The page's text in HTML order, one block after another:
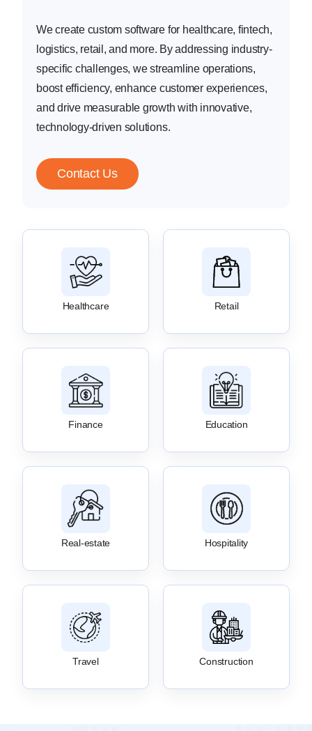
We create custom software for healthcare, fintech,
logistics, retail, and more. By addressing industry-
specific challenges, we streamline operations,
boost efficiency, enhance customer experiences,
and drive measurable growth with innovative,
technology-driven solutions.
Contact Us
Healthcare Retail
Finance Education
Real-estate Hospitality
Travel Construction